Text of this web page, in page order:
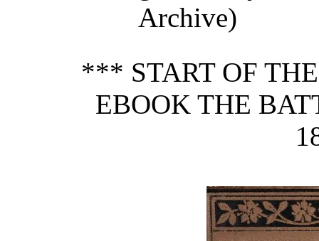
Archive)
*** START OF
EBOOK THE